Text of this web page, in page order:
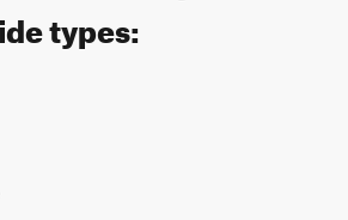
types: